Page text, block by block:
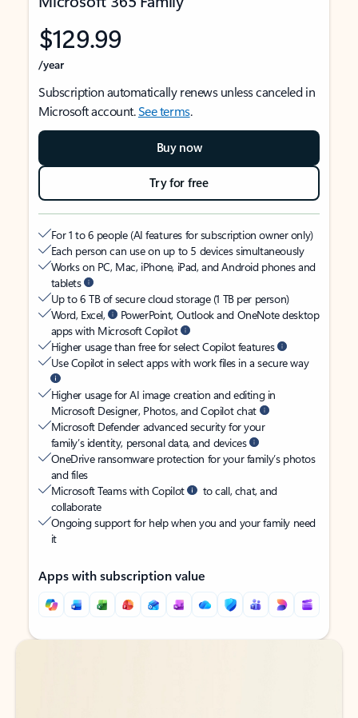
$129.99
/year
Subscription automatically renews unless canceled in
Microsoft account.See terms.
Buy now
Try for free
For 1 to 6 people (AI features for subscription owner only)
Each person can use on up to 5 devices simultaneously
Works on PC, Mac, iPhone, iPad, and Android phones and
tablets
Up to 6 TB of secure cloud storage (1 TB per person)
Word, Excel,
PowerPoint, Outlook and OneNote desktop
apps with Microsoft Copilot
Higher usage than free for select Copilot features
Use Copilot in select apps with work files in a secure way
Higher usage for AI image creation and editing in
Microsoft Designer, Photos, and Copilot chat
Microsoft Defender advanced security for your
family’s identity, personal data, and devices
OneDrive ransomware protection for your family’s photos
and files
Microsoft Teams with Copilot
to call, chat, and
collaborate
Ongoing support for help when you and your family need
it
Apps with subscription value
Back to tabs
Back to tabs